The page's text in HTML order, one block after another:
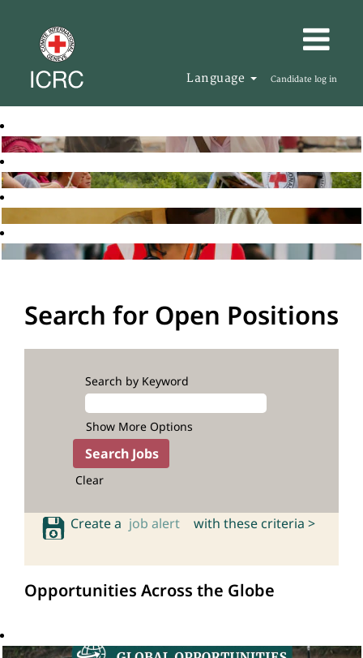
Language Candidate log in
Search for Open Positions
Search by Keyword
Show More Options
Clear
Create a job alert with these criteria >
Opportunities Across the Globe